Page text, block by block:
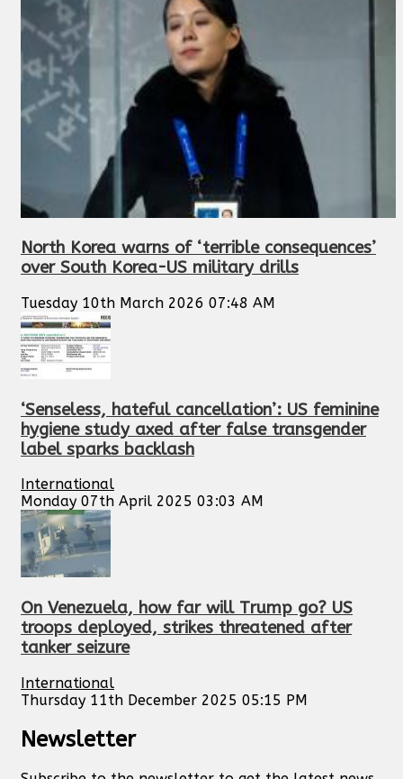
North Korea warns of ‘terrible consequences’
over South Korea-US military drills
Tuesday 10th March 2026 07:48 AM
‘Senseless, hateful cancellation’: US feminine
hygiene study axed after false transgender
label sparks backlash
International
Monday 07th April 2025 03:03 AM
On Venezuela, how far will Trump go? US
troops deployed, strikes threatened after
tanker seizure
International
Thursday 11th December 2025 05:15 PM
Newsletter